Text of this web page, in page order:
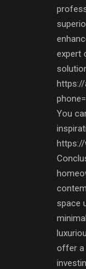
expert
You
space
offer a